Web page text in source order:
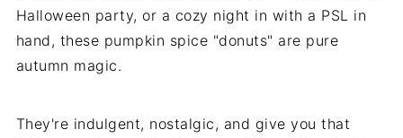
Halloween party, or a cozy night in with a PSL in
hand, these pumpkin spice "donuts" are pure
autumn magic.
They're indulgent, nostalgic, and give you that